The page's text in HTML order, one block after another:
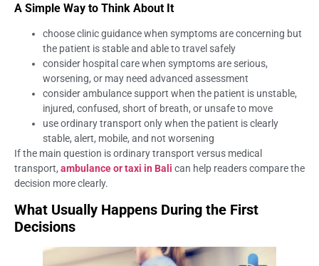
A Simple Way to Think About It
choose clinic guidance when symptoms are concerning but
the patient is stable and able to travel safely
consider hospital care when symptoms are serious,
worsening, or may need advanced assessment
consider ambulance support when the patient is unstable,
injured, confused, short of breath, or unsafe to move
use ordinary transport only when the patient is clearly
stable, alert, mobile, and not worsening
If the main question is ordinary transport versus medical
transport, ambulance or taxi in Bali can help readers compare the
decision more clearly.
What Usually Happens During the First
Decisions